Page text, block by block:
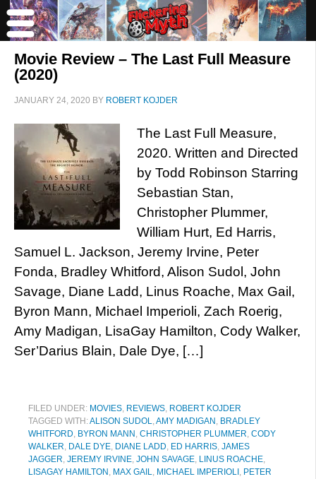
Movie Review – The Last Full Measure
(2020)
JANUARY 24, 2020 BY ROBERT KOJDER
The Last Full Measure,
2020. Written and Directed
by Todd Robinson Starring
Sebastian Stan,
Christopher Plummer,
William Hurt, Ed Harris,
Samuel L. Jackson, Jeremy Irvine, Peter
Fonda, Bradley Whitford, Alison Sudol, John
Savage, Diane Ladd, Linus Roache, Max Gail,
Byron Mann, Michael Imperioli, Zach Roerig,
Amy Madigan, LisaGay Hamilton, Cody Walker,
Ser’Darius Blain, Dale Dye, […]
FILED UNDER: MOVIES, REVIEWS, ROBERT KOJDER
TAGGED WITH:ALISON SUDOL,AMY MADIGAN , BRADLEY
WHITFORD, BYRON MANN , CHRISTOPHER PLUMMER, CODY
WALKER, DALE DYE, DIANE LADD, ED HARRIS, JAMES
JAGGER, JEREMY IRVINE, JOHN SAVAGE, LINUS ROACHE,
LISAGAY HAMILTON , MAX GAIL, MICHAEL IMPERIOLI , PETER